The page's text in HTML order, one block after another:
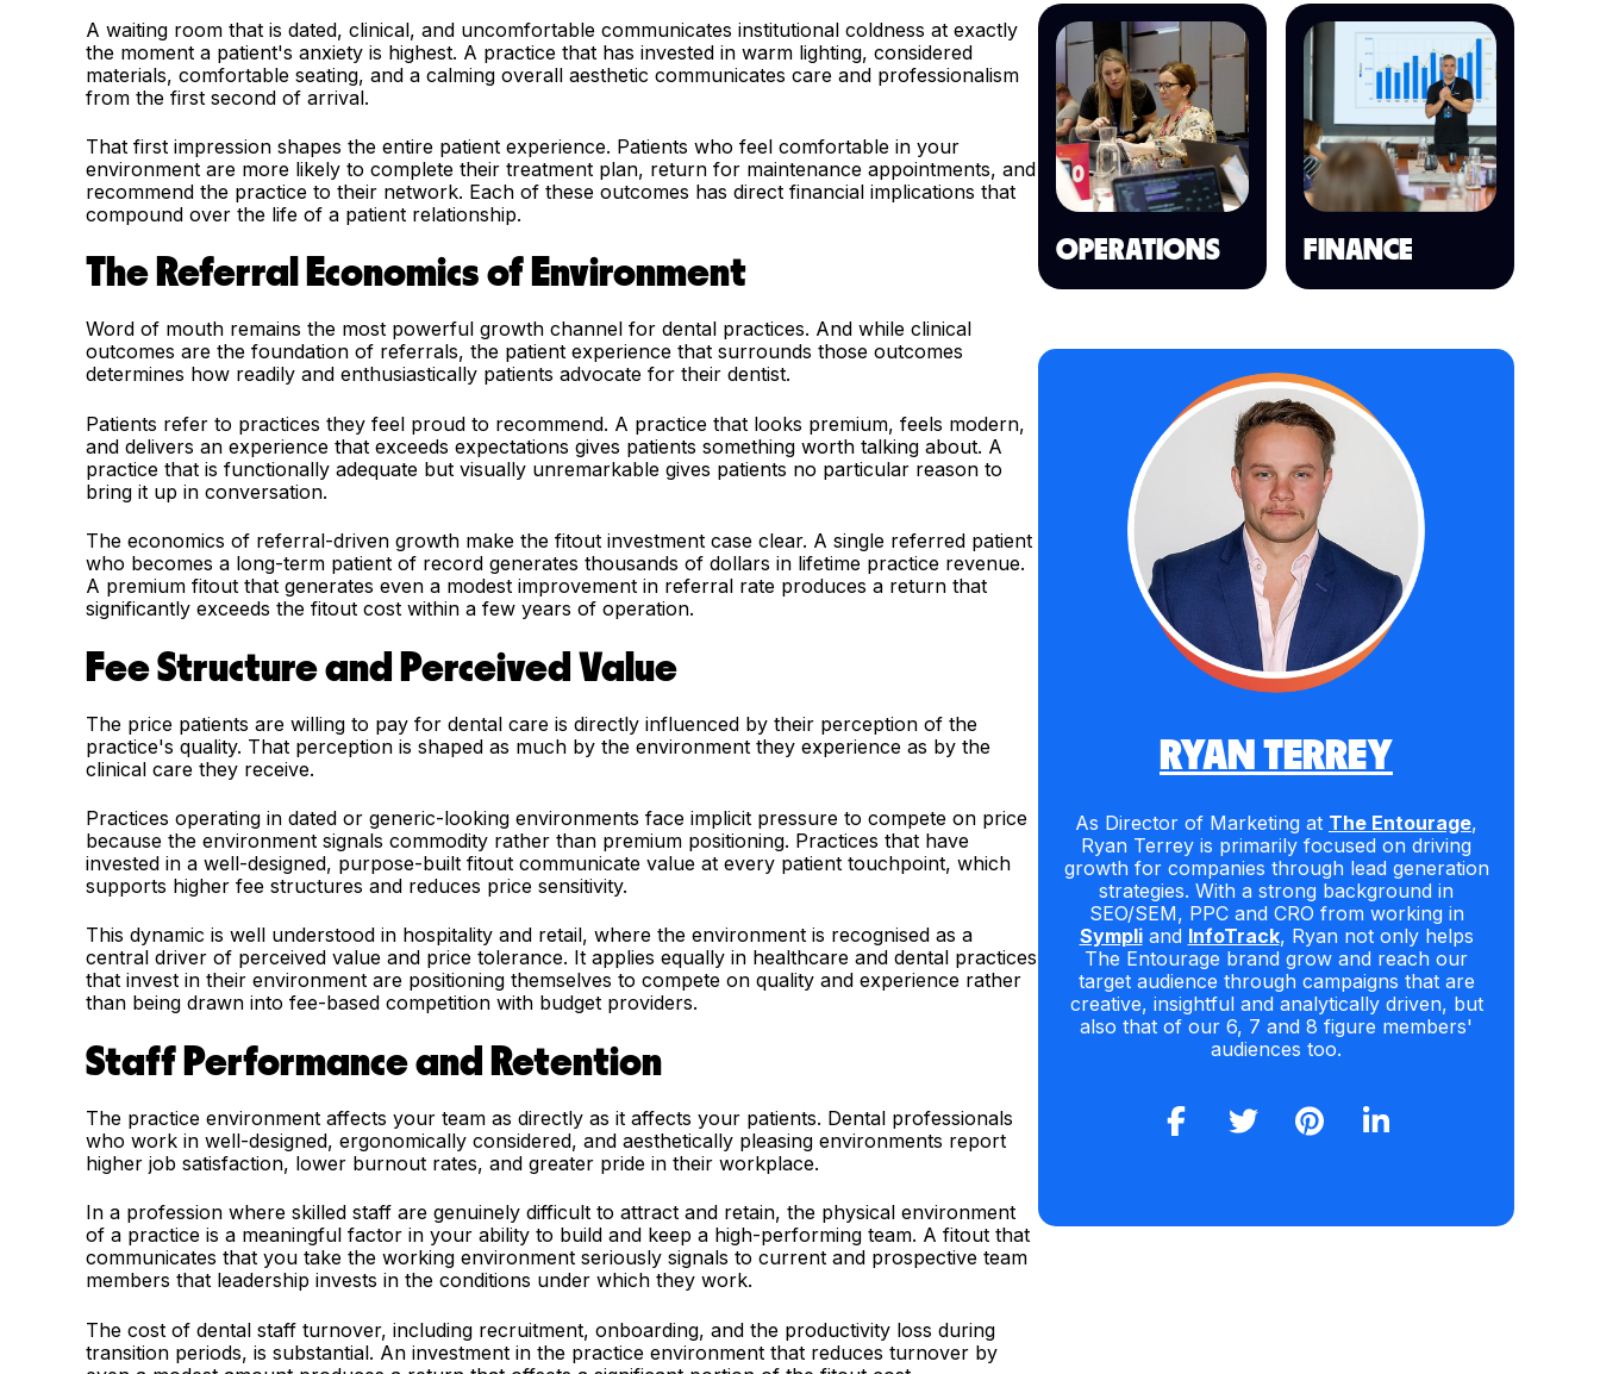
A waiting room that is dated, clinical, and uncomfortable communicates institutional coldness at exactly
the moment a patient's anxiety is highest. A practice that has invested in warm lighting, considered
materials, comfortable seating, and a calming overall aesthetic communicates care and professionalism
from the first second of arrival.
That first impression shapes the entire patient experience. Patients who feel comfortable in your
environment are more likely to complete their treatment plan, return for maintenance appointments, and
recommend the practice to their network. Each of these outcomes has direct financial implications that
compound over the life of a patient relationship.
The Referral Economics of Environment
Word of mouth remains the most powerful growth channel for dental practices. And while clinical
outcomes are the foundation of referrals, the patient experience that surrounds those outcomes
determines how readily and enthusiastically patients advocate for their dentist.
Patients refer to practices they feel proud to recommend. A practice that looks premium, feels modern,
and delivers an experience that exceeds expectations gives patients something worth talking about. A
practice that is functionally adequate but visually unremarkable gives patients no particular reason to
bring it up in conversation.
The economics of referral-driven growth make the fitout investment case clear. A single referred patient
who becomes a long-term patient of record generates thousands of dollars in lifetime practice revenue.
A premium fitout that generates even a modest improvement in referral rate produces a return that
significantly exceeds the fitout cost within a few years of operation.
Fee Structure and Perceived Value
The price patients are willing to pay for dental care is directly influenced by their perception of the
practice's quality. That perception is shaped as much by the environment they experience as by the
clinical care they receive.
Practices operating in dated or generic-looking environments face implicit pressure to compete on price
because the environment signals commodity rather than premium positioning. Practices that have
invested in a well-designed, purpose-built fitout communicate value at every patient touchpoint, which
supports higher fee structures and reduces price sensitivity.
This dynamic is well understood in hospitality and retail, where the environment is recognised as a
central driver of perceived value and price tolerance. It applies equally in healthcare and dental practices
that invest in their environment are positioning themselves to compete on quality and experience rather
than being drawn into fee-based competition with budget providers.
Staff Performance and Retention
The practice environment affects your team as directly as it affects your patients. Dental professionals
who work in well-designed, ergonomically considered, and aesthetically pleasing environments report
higher job satisfaction, lower burnout rates, and greater pride in their workplace.
In a profession where skilled staff are genuinely difficult to attract and retain, the physical environment
of a practice is a meaningful factor in your ability to build and keep a high-performing team. A fitout that
communicates that you take the working environment seriously signals to current and prospective team
members that leadership invests in the conditions under which they work.
The cost of dental staff turnover, including recruitment, onboarding, and the productivity loss during
transition periods, is substantial. An investment in the practice environment that reduces turnover by
OPERATIONS FINANCE
RYAN TERREY
As Director of Marketing at The Entourage,
Ryan Terrey is primarily focused on driving
growth for companies through lead generation
strategies. With a strong background in
SEO/SEM, PPC and CRO from working in
Sympliand InfoTrack, Ryan not only helps
The Entourage brand grow and reach our
target audience through campaigns that are
creative, insightful and analytically driven, but
also that of our 6, 7 and 8 figure members'
audiences too.